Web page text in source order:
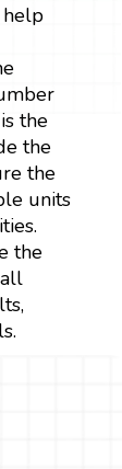
the
the
the
units
the